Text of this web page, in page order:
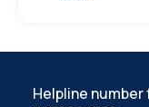
Helpline